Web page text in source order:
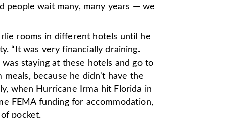
people wait many, many years — we
rooms in different hotels until he
“It was very financially draining.
staying at these hotels and go to
meals, because he didn't have the
when Hurricane Irma hit Florida in
FEMA funding for accommodation,
pocket.